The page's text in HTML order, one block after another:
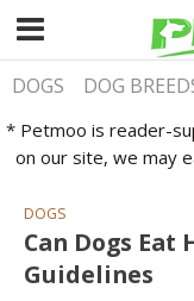
DOGS DOG
* Petmoo is reader-
on our site, we may
DOGS
Can Dogs Eat
Guidelines